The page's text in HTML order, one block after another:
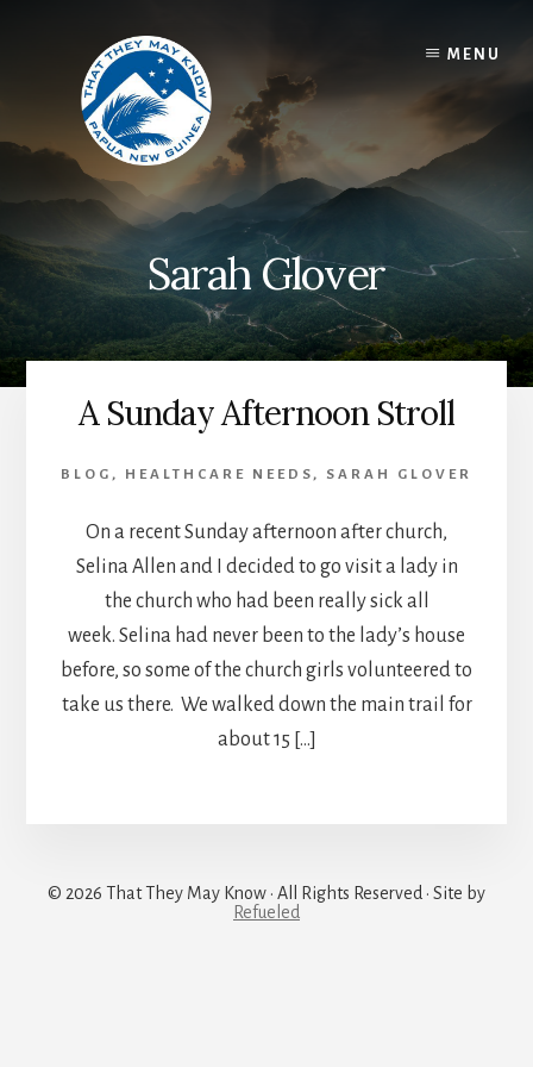
MENU
Sarah Glover
A Sunday Afternoon Stroll
BLOG , HEALTHCARE NEEDS , SARAH GLOVER
On a recent Sunday afternoon after church,
Selina Allen and I decided to go visit a lady in
the church who had been really sick all
week. Selina had never been to the lady’s house
before, so some of the church girls volunteered to
take us there. We walked down the main trail for
about 15 […]
© 2026 That They May Know · All Rights Reserved · Site by
Refueled